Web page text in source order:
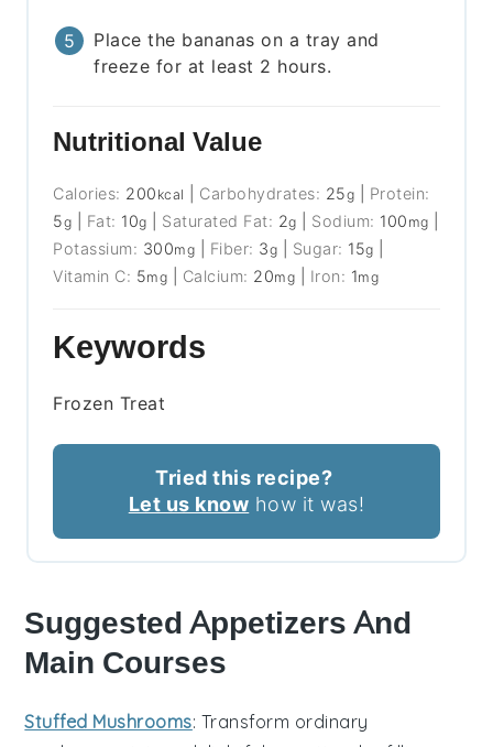
Place the bananas on a tray and
freeze for at least 2 hours.
Nutritional Value
Calories: 200 kcal Carbohydrates: 25g
Protein:
5g Fat: 10g Saturated Fat: 2g Sodium: 100 mg
Potassium: 300mg Fiber: 3g Sugar: 15g
Vitamin C: 5mg Calcium: 20mg Iron: 1mg
Keywords
Frozen Treat
Tried this recipe?
Let us know how it was!
Suggested Appetizers And
Main Courses
Stuffed Mushrooms: Transform ordinary